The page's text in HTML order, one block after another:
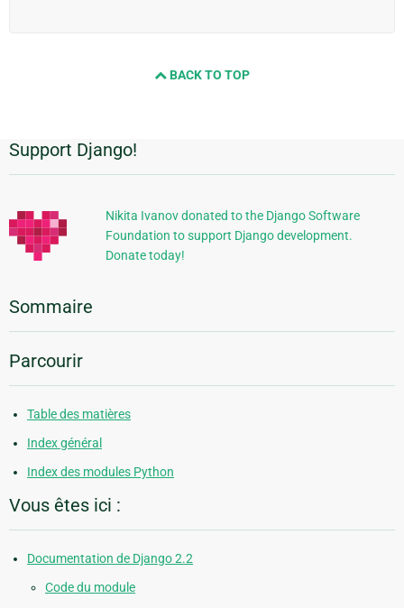
BACK TO TOP
Informations
supplémentaires
Support Django!
Nikita Ivanov donated to the Django Software
Foundation to support Django development.
Donate today!
Sommaire
Parcourir
Table des matières
Index général
Index des modules Python
Vous êtes ici :
Documentation de Django 2.2
Code du module